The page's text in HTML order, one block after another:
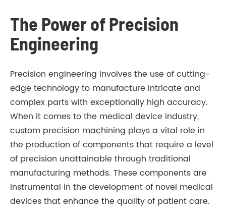
The Power of Precision
Engineering
Precision engineering involves the use of cutting-
edge technology to manufacture intricate and
complex parts with exceptionally high accuracy.
When it comes to the medical device industry,
custom precision machining plays a vital role in
the production of components that require a level
of precision unattainable through traditional
manufacturing methods. These components are
instrumental in the development of novel medical
devices that enhance the quality of patient care.